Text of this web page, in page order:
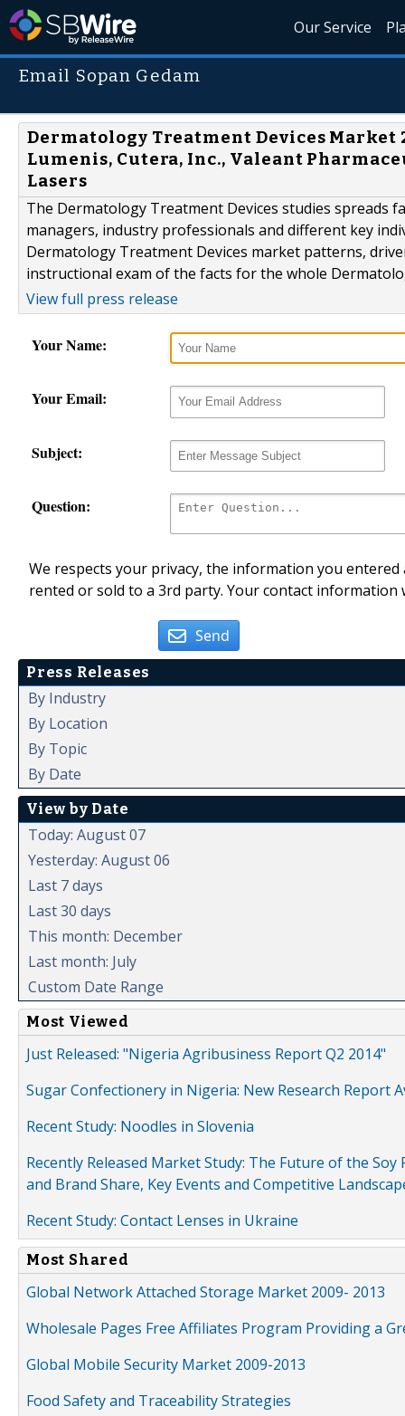
Our Service
Email Sopan Gedam
Dermatology Treatment Devices Market
Lumenis, Cutera, Inc., Valeant
Lasers
The Dermatology Treatment Devices studies spreads
managers, industry professionals and different key
Dermatology Treatment Devices market patterns,
instructional exam of the facts for the whole
View full press release
Your Name:
Your Email:
Subject:
Question:
We respects your privacy, the information you
rented or sold to a 3rd party. Your contact
Send
Press Releases
By Industry
By Location
By Topic
By Date
View by Date
Today: August 07
Yesterday: August 06
Last 7 days
Last 30 days
This month: December
Last month: July
Custom Date Range
Most Viewed
Just Released: "Nigeria Agribusiness Report Q2 2014"
Sugar Confectionery in Nigeria: New Research Report
Recent Study: Noodles in Slovenia
Recently Released Market Study: The Future of the
and Brand Share, Key Events and Competitive
Recent Study: Contact Lenses in Ukraine
Most Shared
Global Network Attached Storage Market 2009- 2013
Wholesale Pages Free Affiliates Program Providing a
Global Mobile Security Market 2009-2013
Food Safety and Traceability Strategies